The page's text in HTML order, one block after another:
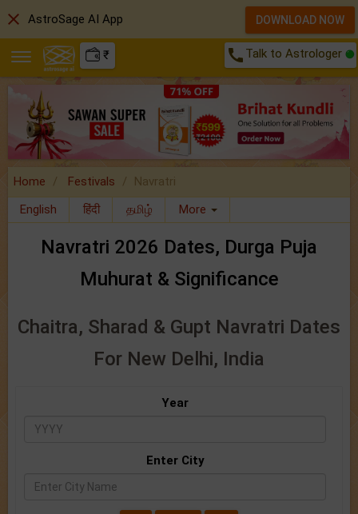
₹ call Talk to Astrologer
Home Festivals
Navratri
English
हिंदी தமிழ் More
Navratri 2026 Dates, Durga Puja
Muhurat & Significance
Chaitra, Sharad & Gupt Navratri Dates
For New Delhi, India
Year
Enter City
close AstroSage AI App DOWNLOAD NOW